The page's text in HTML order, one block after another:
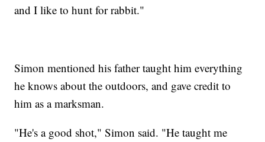
and I like to hunt for rabbit."
Simon mentioned his father taught him everything
he knows about the outdoors, and gave credit to
him as a marksman.
"He's a good shot," Simon said. "He taught me